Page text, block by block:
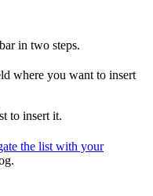
in two steps.
where you want to insert
to insert it.
the list with your